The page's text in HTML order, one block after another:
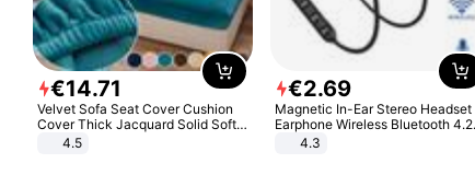
€14.71
Velvet Sofa Seat Cover Cushion
Cover Thick Jacquard Solid Soft
Stretch Sofa Slipcovers Funiture
4.5
€2.69
Magnetic In-Ear Stereo Headset
Earphone Wireless Bluetooth 4.2
Headphone Gift
4.3